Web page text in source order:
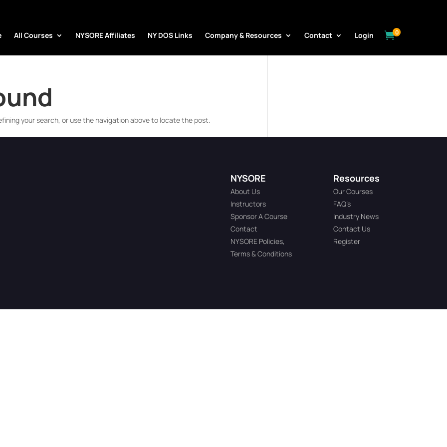
All Courses NYSORE Affiliates NY DOS Links Company & Resources Contact Login 0
your search, or use the navigation above to locate the post.
NYSORE
About Us
Instructors
Sponsor A Course
Contact
NYSORE Policies,
Terms & Conditions
Resources
Our Courses
FAQ’s
Industry News
Contact Us
Register